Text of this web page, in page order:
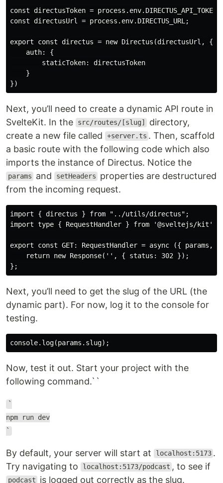
const directusToken = process.env.DIRECTUS_API_TOKEN;
const directusUrl = process.env.DIRECTUS_URL;
export const directus = new Directus(directusUrl, {
    auth: {
        staticToken: directusToken
    }
Next, you’ll need to create a dynamic API route in
SvelteKit. In the
src/routes/[slug]
directory,
create a new file called
+server.ts . Then, scaffold
a basic route with the following code which also
imports the instance of Directus. Notice the
params and setHeaders
properties are destructured
from the incoming request.
import { directus } from "../utils/directus";
import type { RequestHandler } from '@sveltejs/kit';
export const GET: RequestHandler = async ({ params,
    return new Response('', { status: 302 });
Next, you’ll need to get the slug of the URL (the
dynamic part). For now, log it to the console for
testing.
Now, test it out. Start your project with the
following command.``
`
npm run dev
`
By default, your server will start at localhost:5173 .
Try navigating to
localhost:5173/podcast , to see if
podcast is logged out correctly as the slug.